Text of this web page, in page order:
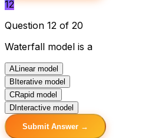
12
Question 12 of 20
Waterfall model is a
A Linear model
B Iterative model
CRapid model
D Interactive model
Submit Answer →